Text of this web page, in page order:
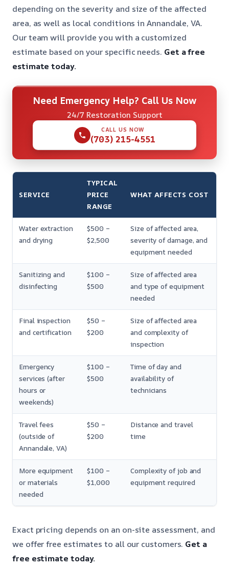
depending on the severity and size of the affected
area, as well as local conditions in Annandale, VA.
Our team will provide you with a customized
estimate based on your specific needs. Get a free
estimate today.
Need Emergency Help? Call Us Now
24/7 Restoration Support
CALL US NOW
(703) 215-4551
SERVICE
TYPICAL
PRICE
RANGE
WHAT AFFECTS COST
Water extraction
and drying
$500 –
$2,500
Size of affected area,
severity of damage, and
equipment needed
Sanitizing and
disinfecting
$100 –
$500
Size of affected area
and type of equipment
needed
Final inspection
and certification
$50 –
$200
Size of affected area
and complexity of
inspection
Emergency
services (after
hours or
weekends)
$100 –
$500
Time of day and
availability of
technicians
Travel fees
(outside of
Annandale, VA)
$50 –
$200
Distance and travel
time
More equipment
or materials
needed
$100 –
$1,000
Complexity of job and
equipment required
Exact pricing depends on an on-site assessment, and
we offer free estimates to all our customers. Get a
free estimate today.